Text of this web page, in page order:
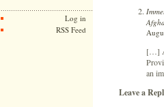
Log in
RSS Feed
[…]
an
Leave a